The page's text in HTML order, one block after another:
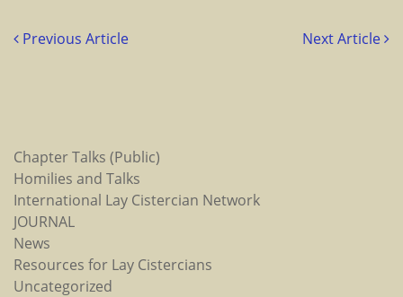
Previous Article Next Article
Chapter Talks (Public)
Homilies and Talks
International Lay Cistercian Network
JOURNAL
News
Resources for Lay Cistercians
Uncategorized